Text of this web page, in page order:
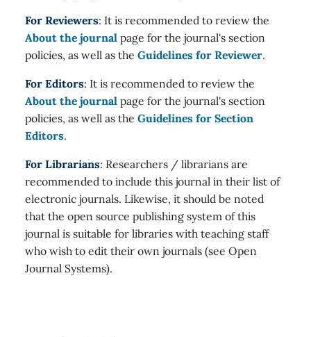
For Reviewers: It is recommended to review the
About the journal page for the journal's section
policies, as well as the Guidelines for Reviewer.
For Editors: It is recommended to review the
About the journal page for the journal's section
policies, as well as the Guidelines for Section
Editors.
For Librarians: Researchers / librarians are
recommended to include this journal in their list of
electronic journals. Likewise, it should be noted
that the open source publishing system of this
journal is suitable for libraries with teaching staff
who wish to edit their own journals (see Open
Journal Systems).